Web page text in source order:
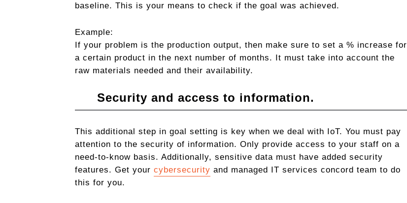
baseline. This is your means to check if the goal was achieved.
Example:
If your problem is the production output, then make sure to set a % increase for
a certain product in the next number of months. It must take into account the
raw materials needed and their availability.
Security and access to information.
This additional step in goal setting is key when we deal with IoT. You must pay
attention to the security of information. Only provide access to your staff on a
need-to-know basis. Additionally, sensitive data must have added security
features. Get your cybersecurity and managed IT services concord team to do
this for you.